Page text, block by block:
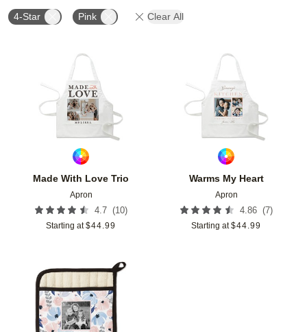
4-Star Pink Clear All
Made With Love Trio
Apron
4.7 (10)
Starting at $44.99
Warms My Heart
Apron
4.86 (7)
Starting at $44.99